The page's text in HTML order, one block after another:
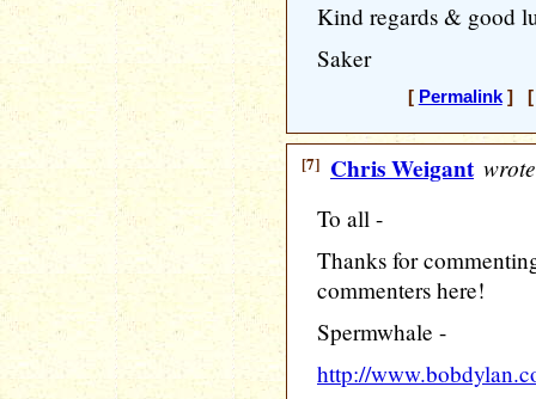
Kind regards & good
Saker
[ Permalink] [
[7] Chris Weigant
To all -
Thanks for
commenters here!
Spermwhale -
http://